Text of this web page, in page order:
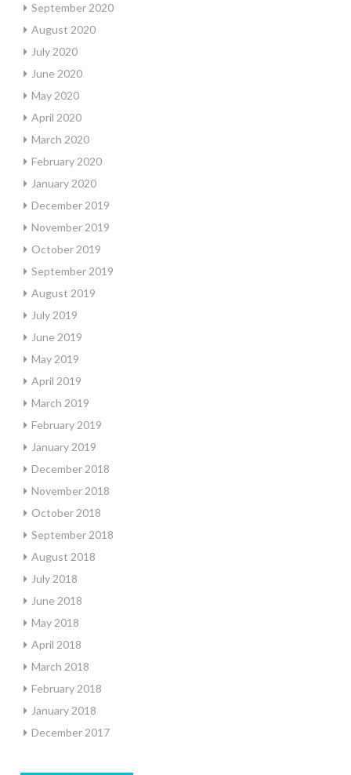
September 2020
August 2020
July 2020
June 2020
May 2020
April 2020
March 2020
February 2020
January 2020
December 2019
November 2019
October 2019
September 2019
August 2019
July 2019
June 2019
May 2019
April 2019
March 2019
February 2019
January 2019
December 2018
November 2018
October 2018
September 2018
August 2018
July 2018
June 2018
May 2018
April 2018
March 2018
February 2018
January 2018
December 2017